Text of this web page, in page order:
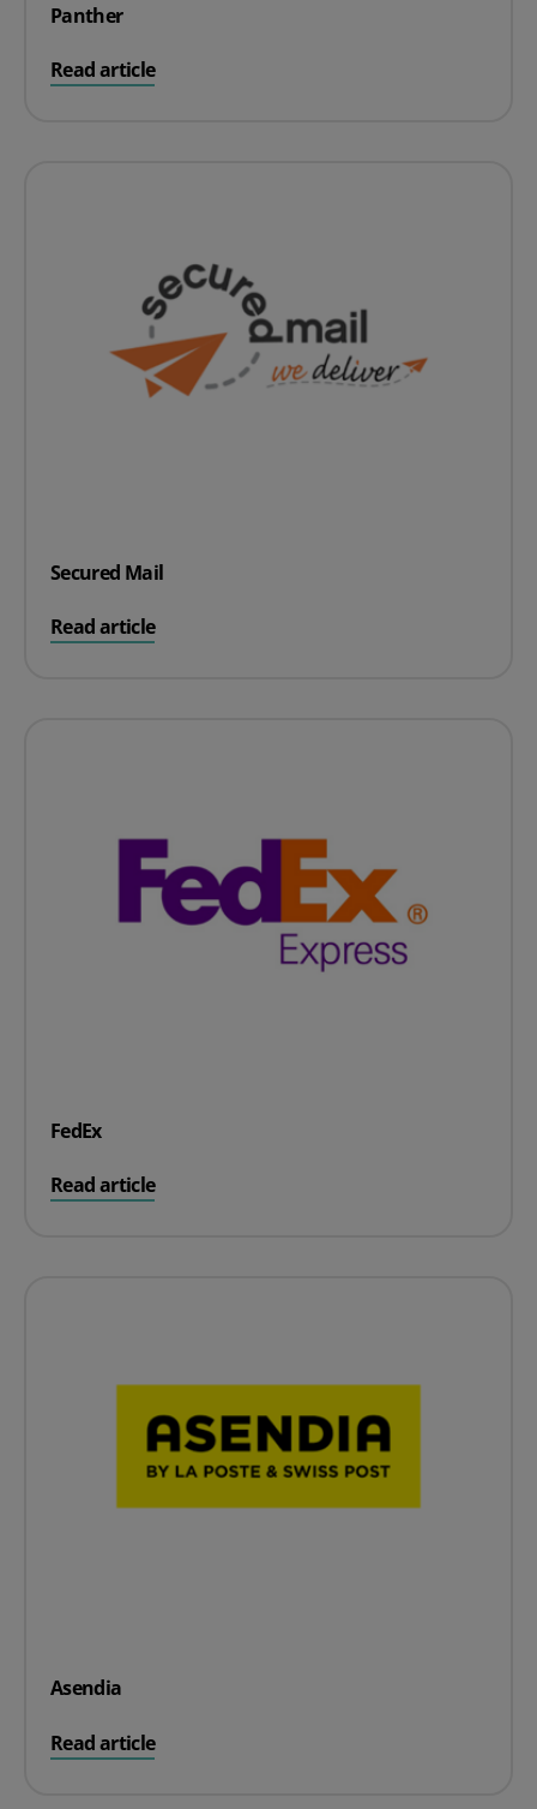
Panther
Read article
on Panther
Secured Mail
Read article
on Secured Mail
FedEx
Read article
on FedEx
Asendia
Read article
on Asendia